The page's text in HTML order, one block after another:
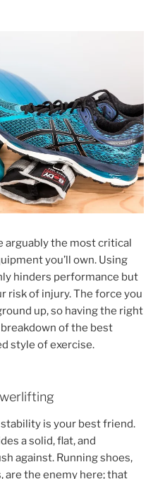
arguably the most critical
you’ll own. Using
hinders performance but
risk of injury. The force you
up, so having the right
breakdown of the best
style of exercise.
is your best friend.
a solid, flat, and
against. Running shoes,
are the enemy here; that